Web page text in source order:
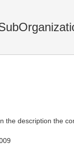
the description the